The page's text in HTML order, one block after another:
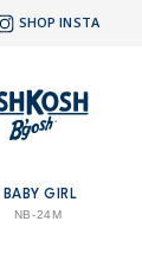
SHOP INSTA
BABY GIRL
NB-24M